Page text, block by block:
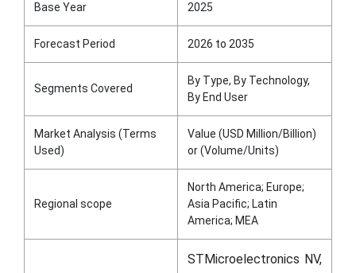
Base Year 2025
Forecast Period 2026 to 2035
Segments Covered
By Type, By Technology,
By End User
Market Analysis (Terms
Used)
Value (USD Million/Billion)
or (Volume/Units)
Regional scope
North America; Europe;
Asia Pacific; Latin
America; MEA
STMicroelectronics NV,